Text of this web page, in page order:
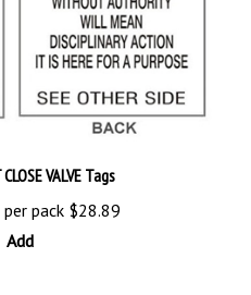
pack$28.89
Add